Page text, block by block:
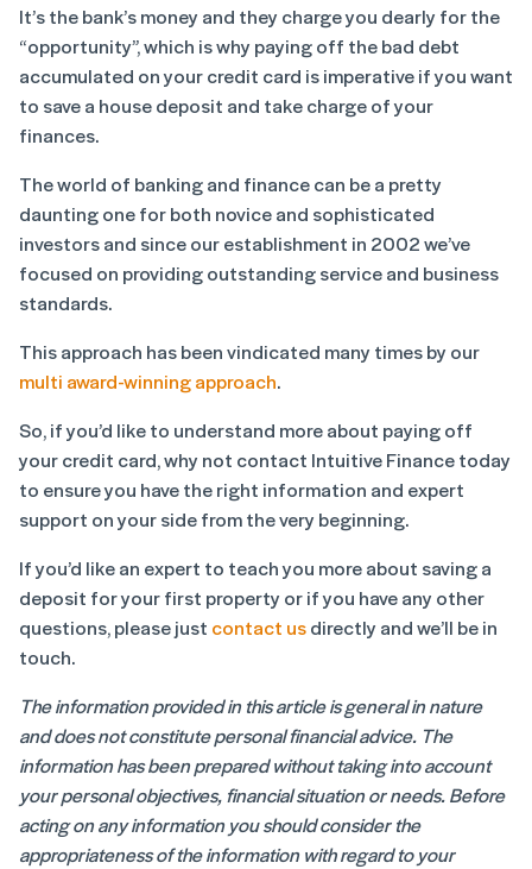
It’s the bank’s money and they charge you dearly for the
“opportunity”, which is why paying off the bad debt
accumulated on your credit card is imperative if you want
to save a house deposit and take charge of your
finances.
The world of banking and finance can be a pretty
daunting one for both novice and sophisticated
investors and since our establishment in 2002 we’ve
focused on providing outstanding service and business
standards.
This approach has been vindicated many times by our
multi award-winning approach.
So, if you’d like to understand more about paying off
your credit card, why not contact Intuitive Finance today
to ensure you have the right information and expert
support on your side from the very beginning.
If you’d like an expert to teach you more about saving a
deposit for your first property or if you have any other
questions, please just contact usdirectly and we’ll be in
touch.
The information provided in this article is general in nature
and does not constitute personal financial advice. The
information has been prepared without taking into account
your personal objectives, financial situation or needs. Before
acting on any information you should consider the
appropriateness of the information with regard to your